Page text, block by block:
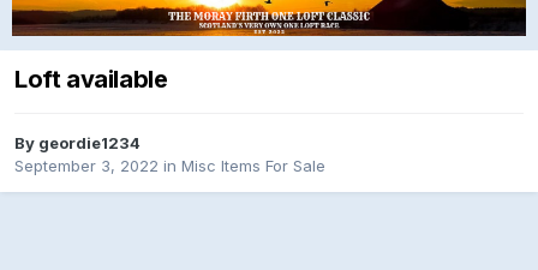
Loft available
By geordie1234
September 3, 2022 in Misc Items For Sale